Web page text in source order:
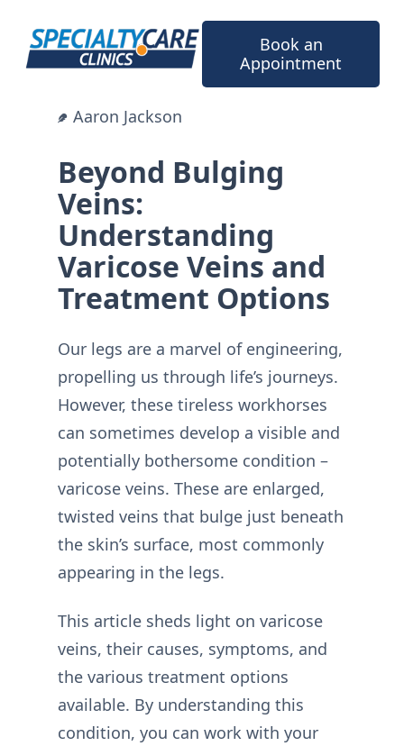
content
Book an
Appointment
Aaron Jackson
Beyond Bulging
Veins:
Understanding
Varicose Veins and
Treatment Options
Our legs are a marvel of engineering,
propelling us through life’s journeys.
However, these tireless workhorses
can sometimes develop a visible and
potentially bothersome condition –
varicose veins. These are enlarged,
twisted veins that bulge just beneath
the skin’s surface, most commonly
appearing in the legs.
This article sheds light on varicose
veins, their causes, symptoms, and
the various treatment options
available. By understanding this
condition, you can work with your